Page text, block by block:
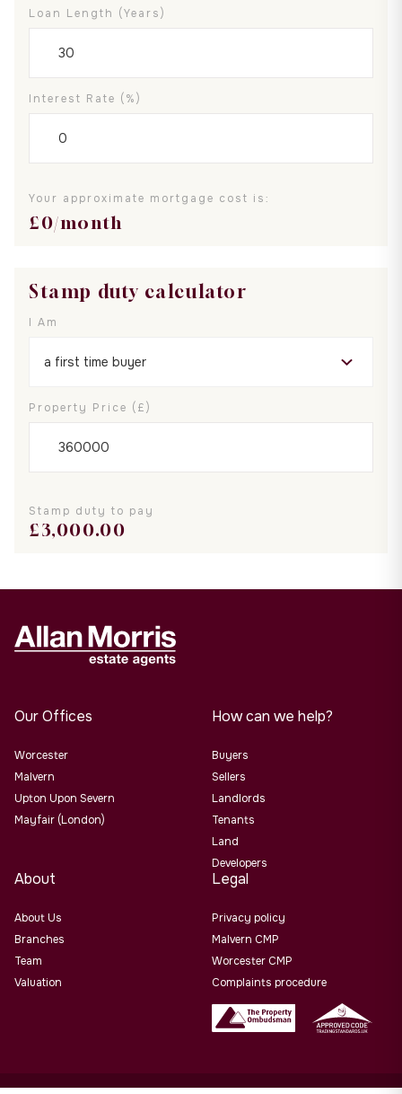
Loan Length (years)
Interest Rate (%)
Your approximate mortgage cost is:
£0/month
Stamp duty calculator
I Am
Property Price (£)
Stamp duty to pay
£3,000.00
Our Offices
Worcester
Malvern
Upton Upon Severn
Mayfair (London)
How can we help?
Buyers
Sellers
Landlords
Tenants
Land
Developers
About
About Us
Branches
Team
Valuation
Legal
Privacy policy
Malvern CMP
Worcester CMP
Complaints procedure